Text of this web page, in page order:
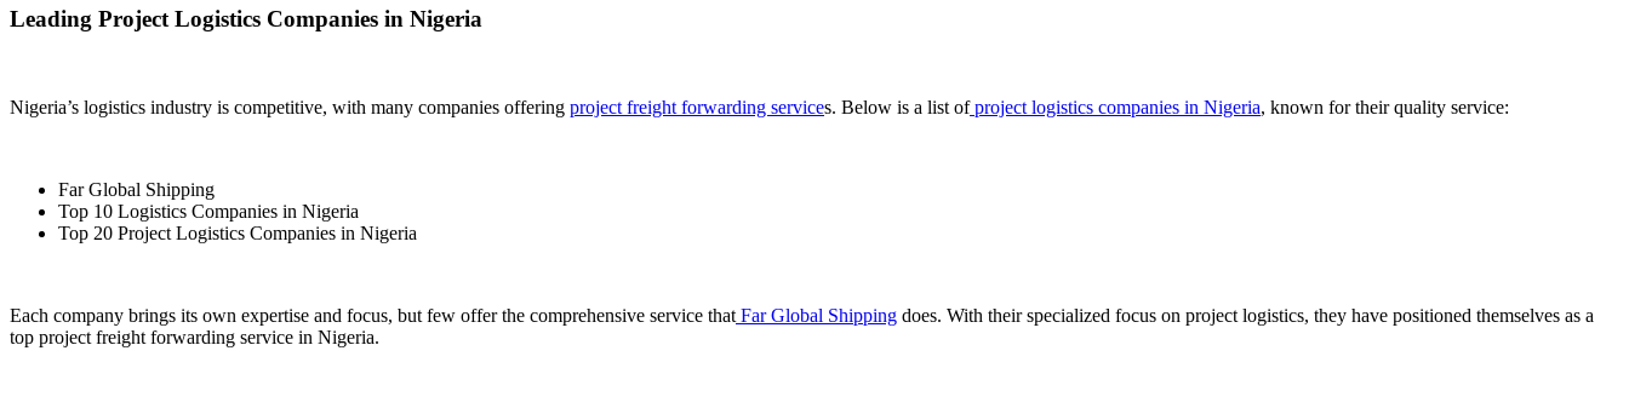
Leading Project Logistics Companies in Nigeria
Nigeria’s logistics industry is competitive, with many companies offering project freight forwarding services. Below is a list ofproject logistics companies in Nigeria, known for their quality service:
Far Global Shipping
Top 10 Logistics Companies in Nigeria
Top 20 Project Logistics Companies in Nigeria
Each company brings its own expertise and focus, but few offer the comprehensive service that Far Global Shipping does. With their specialized focus on project logistics, they have positioned themselves as a
top project freight forwarding service in Nigeria.